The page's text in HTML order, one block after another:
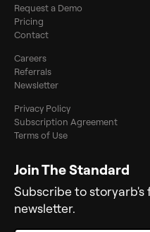
Request a Demo
Pricing
Contact
Careers
Referrals
Newsletter
Privacy Policy
Subscription Agreement
Terms of Use
Join The Standard
Subscribe to storyarb's
newsletter.